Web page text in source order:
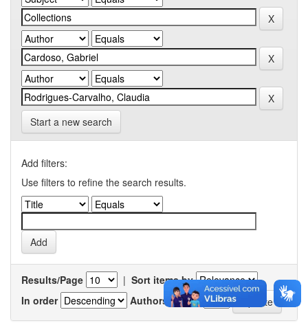
Start a new search
Add filters:
Use filters to refine the search results.
Results/Page | Sort items by
In order
Authors/record